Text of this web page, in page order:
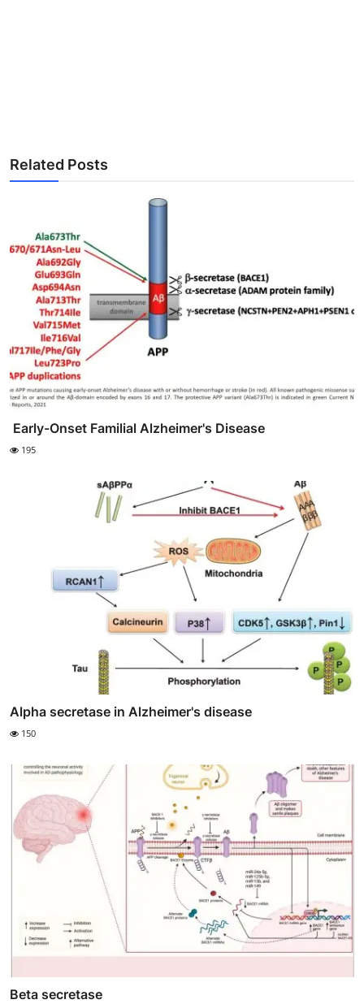
Related Posts
‎‎ Early-Onset Familial Alzheimer's Disease
195
Alpha secretase in Alzheimer's disease
150
Beta secretase